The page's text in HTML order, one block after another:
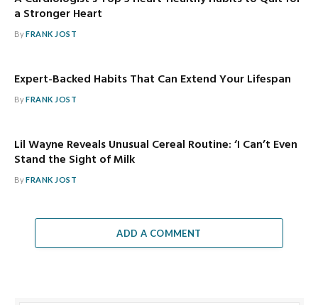
a Stronger Heart
ByFRANK JOST
Expert-Backed Habits That Can Extend Your Lifespan
ByFRANK JOST
Lil Wayne Reveals Unusual Cereal Routine: ‘I Can’t Even
Stand the Sight of Milk
ByFRANK JOST
ADD A COMMENT